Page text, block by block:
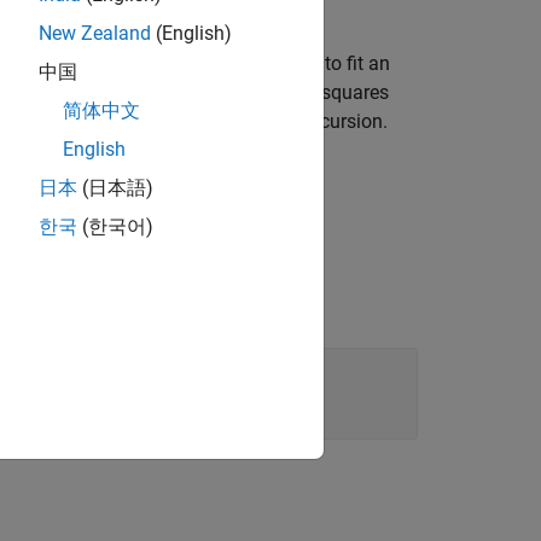
called the autocorrelation method, to fit an
forward prediction error in the least squares
solves using the Levinson-Durbin recursion.
New Zealand (English)
中国
简体中文
English
日本 (日本語)
한국 (한국어)